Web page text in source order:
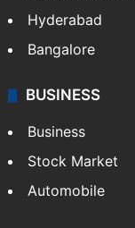
Hyderabad
Bangalore
BUSINESS
Business
Stock Market
Automobile